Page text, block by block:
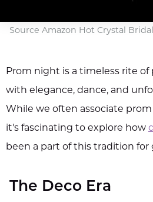
Source Amazon Hot Crystal
Prom night is a timeless rite of
with elegance, dance, and
While we often associate
it's fascinating to explore how
been a part of this tradition for
The Deco Era